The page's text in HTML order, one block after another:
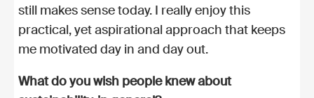
still makes sense today. I really enjoy this
practical, yet aspirational approach that keeps
me motivated day in and day out.
What do you wish people knew about